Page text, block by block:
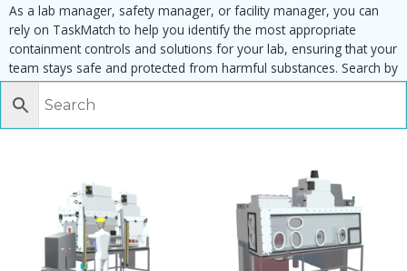
As a lab manager, safety manager, or facility manager, you can
rely on TaskMatch to help you identify the most appropriate
containment controls and solutions for your lab, ensuring that your
team stays safe and protected from harmful substances. Search by
task, equipment or material to find matching enclosures: